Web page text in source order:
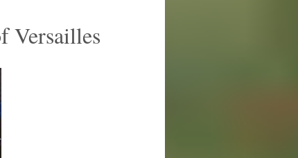
Versailles